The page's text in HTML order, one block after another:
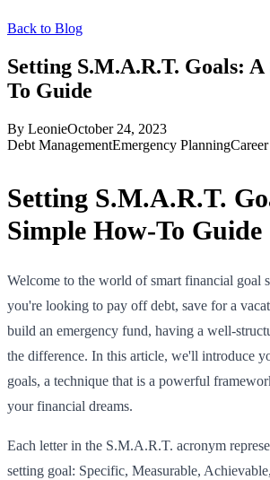
Back to Blog
Setting S.M.A.R.T. Goals:
To Guide
By LeonieOctober 24, 2023
Debt ManagementEmergency Planning
Setting S.M.A.R.T.
Simple How-To Guide
Welcome to the world of smart financial goal
you're looking to pay off debt, save for a
build an emergency fund, having a well-
the difference. In this article, we'll introduce
goals, a technique that is a powerful
your financial dreams.
Each letter in the S.M.A.R.T. acronym
setting goal: Specific, Measurable,